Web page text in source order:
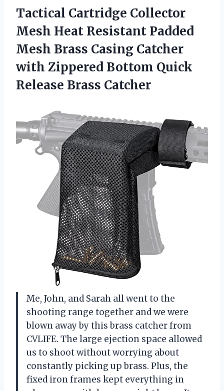
Tactical Cartridge Collector
Mesh Heat Resistant Padded
Mesh Brass Casing Catcher
with Zippered Bottom Quick
Release Brass Catcher
Me, John, and Sarah all went to the
shooting range together and we were
blown away by this brass catcher from
CVLIFE. The large ejection space allowed
us to shoot without worrying about
constantly picking up brass. Plus, the
fixed iron frames kept everything in